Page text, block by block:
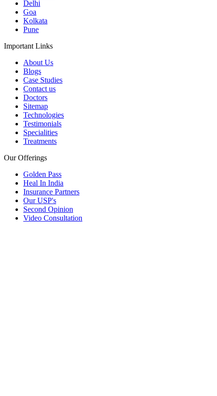
Delhi
Goa
Kolkata
Pune
Important Links
About Us
Blogs
Case Studies
Contact us
Doctors
Sitemap
Technologies
Testimonials
Specialities
Treatments
Our Offerings
Golden Pass
Heal In India
Insurance Partners
Our USP's
Second Opinion
Video Consultation